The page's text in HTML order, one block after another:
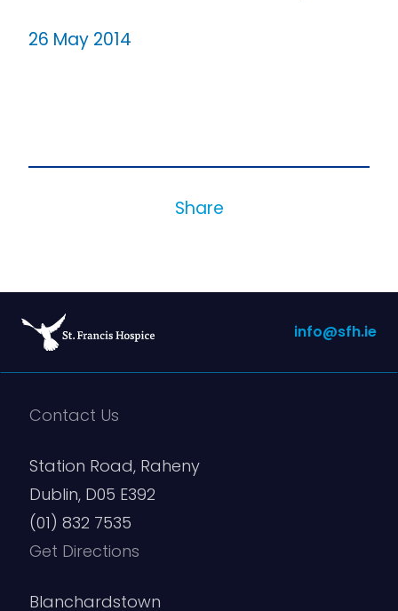
26 May 2014
Share
info@sfh.ie
Contact Us
Station Road, Raheny
Dublin, D05 E392
(01) 832 7535
Get Directions
Blanchardstown